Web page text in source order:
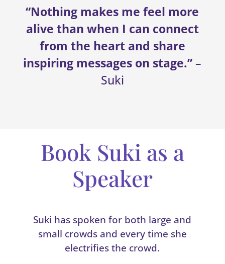
“Nothing makes me feel more
alive than when I can connect
from the heart and share
inspiring messages on stage.” –
Suki
Book Suki as a
Speaker
Suki has spoken for both large and
small crowds and every time she
electrifies the crowd.